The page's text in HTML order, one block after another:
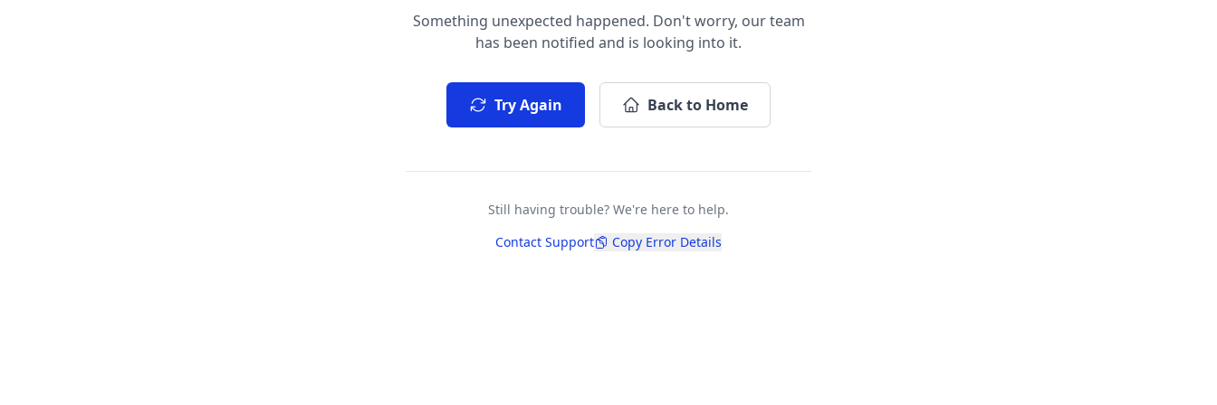
Something unexpected happened. Don't worry, our team
has been notified and is looking into it.
Try Again Back to Home
Still having trouble? We're here to help.
Contact Support
Copy Error Details